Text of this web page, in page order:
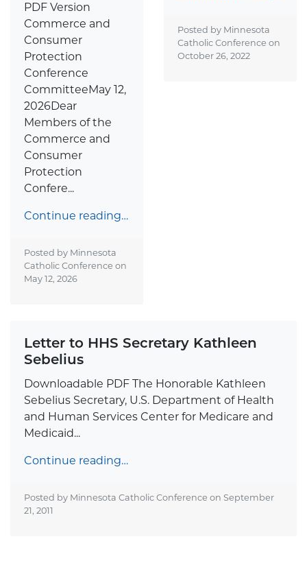
PDF Version
Commerce and
Consumer
Protection
Conference
CommitteeMay 12,
2026Dear
Members of the
Commerce and
Consumer
Protection
Confere...
Continue reading…
Posted by Minnesota
Catholic Conference on
May 12, 2026
Posted by Minnesota
Catholic Conference on
October 26, 2022
Letter to HHS Secretary Kathleen
Sebelius
Downloadable PDF The Honorable Kathleen
Sebelius Secretary, U.S. Department of Health
and Human Services Center for Medicare and
Medicaid...
Continue reading…
Posted by Minnesota Catholic Conference on September
21, 2011